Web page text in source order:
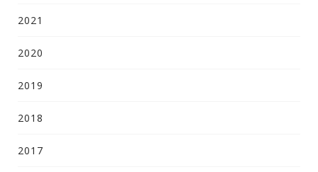
2021
2020
2019
2018
2017